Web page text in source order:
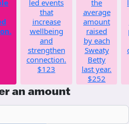
led events
that
increase
wellbeing
and
strengthen
connection.
$123
the
average
amount
raised
by each
Sweaty
Betty
last year.
$252
an amount